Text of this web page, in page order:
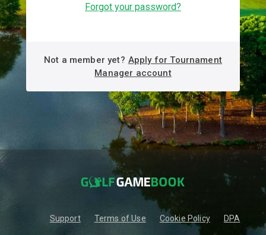
Forgot your password?
Not a member yet? Apply for Tournament
Manager account
Support Terms of Use Cookie Policy DPA